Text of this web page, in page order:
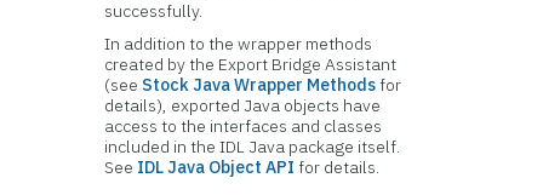
successfully.
In addition to the wrapper methods
created by the Export Bridge Assistant
(see Stock Java Wrapper Methodsfor
details), exported Java objects have
access to the interfaces and classes
included in the IDL Java package itself.
See IDL Java Object API for details.